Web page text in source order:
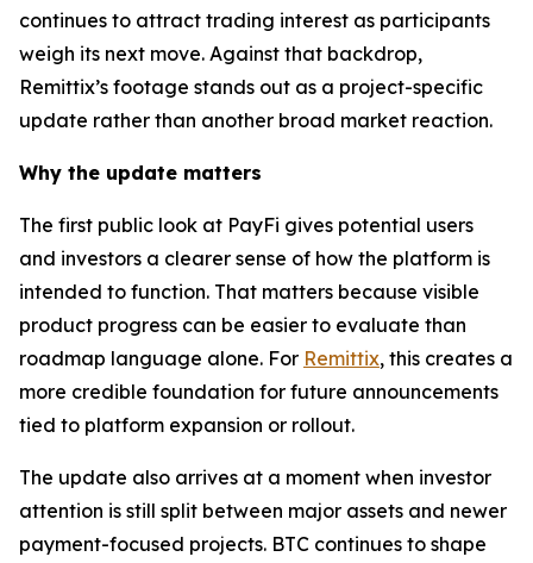
continues to attract trading interest as participants
weigh its next move. Against that backdrop,
Remittix’s footage stands out as a project-specific
update rather than another broad market reaction.
Why the update matters
The first public look at PayFi gives potential users
and investors a clearer sense of how the platform is
intended to function. That matters because visible
product progress can be easier to evaluate than
roadmap language alone. For Remittix, this creates a
more credible foundation for future announcements
tied to platform expansion or rollout.
The update also arrives at a moment when investor
attention is still split between major assets and newer
payment-focused projects. BTC continues to shape